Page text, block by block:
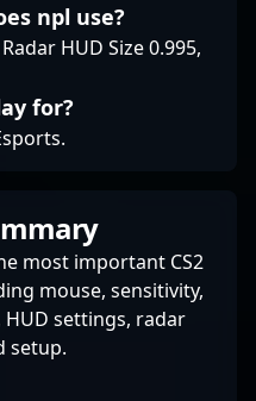
npl use?
HUD Size 0.995,
for?
most important CS2
mouse, sensitivity,
settings, radar
setup.